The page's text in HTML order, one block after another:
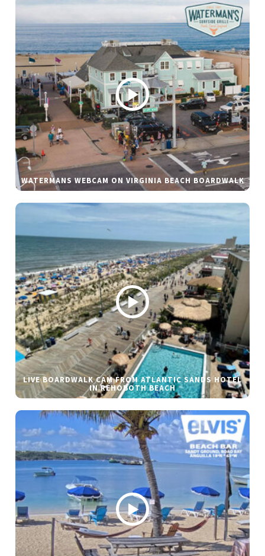
WATERMANS WEBCAM ON VIRGINIA BEACH BOARDWALK
LIVE BOARDWALK CAM FROM ATLANTIC SANDS HOTEL
IN REHOBOTH BEACH